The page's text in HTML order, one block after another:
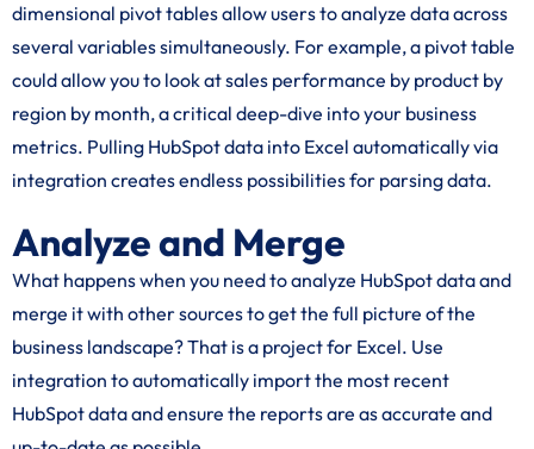
dimensional pivot tables allow users to analyze data across
several variables simultaneously. For example, a pivot table
could allow you to look at sales performance by product by
region by month, a critical deep-dive into your business
metrics. Pulling HubSpot data into Excel automatically via
integration creates endless possibilities for parsing data.
Analyze and Merge
What happens when you need to analyze HubSpot data and
merge it with other sources to get the full picture of the
business landscape? That is a project for Excel. Use
integration to automatically import the most recent
HubSpot data and ensure the reports are as accurate and